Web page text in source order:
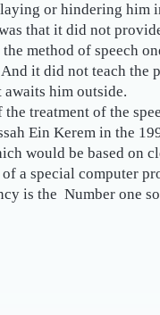
or hindering him
that it did not
method of speech
it did not teach the
him outside.
treatment of the
Ein Kerem in the
would be based on
a special computer
is the Number one